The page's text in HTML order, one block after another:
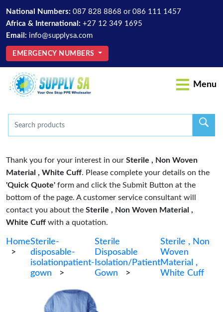
National Numbers: 087 828 8868 or 086 111 1457
Africa & International: +27 12 349 1695
Email: info@supplysa.com
EMERGENCY NUMBERS
Menu
Thank you for your interest in our Sterile , Non Woven
Material , White Cuff. Please complete your details on the
'Quick Quote' form and click the Submit Button at the
bottom of the page. A customer service consultant will
contact you about the Sterile , Non Woven Material ,
White Cuff with a quotation.
Home
>
Sterile-
disposable-
isolationpatient-
gown >
Sterile
Disposable
Isolation/Patient
Gown
>
Sterile , Non
Woven
Material ,
White Cuff